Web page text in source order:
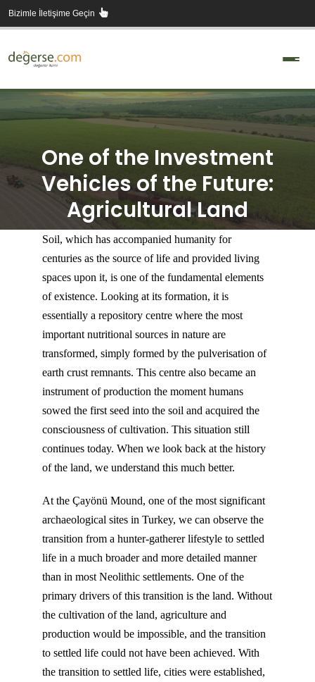
Skip
to
Bizimle İletişime Geçin
One of the Investment
Vehicles of the Future:
Agricultural Land
Soil, which has accompanied humanity for
centuries as the source of life and provided living
spaces upon it, is one of the fundamental elements
of existence. Looking at its formation, it is
essentially a repository centre where the most
important nutritional sources in nature are
transformed, simply formed by the pulverisation of
earth crust remnants. This centre also became an
instrument of production the moment humans
sowed the first seed into the soil and acquired the
consciousness of cultivation. This situation still
continues today. When we look back at the history
of the land, we understand this much better.
At the Çayönü Mound, one of the most significant
archaeological sites in Turkey, we can observe the
transition from a hunter-gatherer lifestyle to settled
life in a much broader and more detailed manner
than in most Neolithic settlements. One of the
primary drivers of this transition is the land. Without
the cultivation of the land, agriculture and
production would be impossible, and the transition
to settled life could not have been achieved. With
the transition to settled life, cities were established,